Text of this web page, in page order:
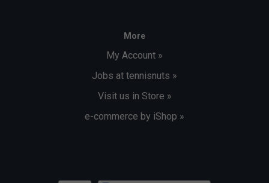
More
My Account »
Jobs at tennisnuts »
Visit us in Store »
e-commerce by iShop »